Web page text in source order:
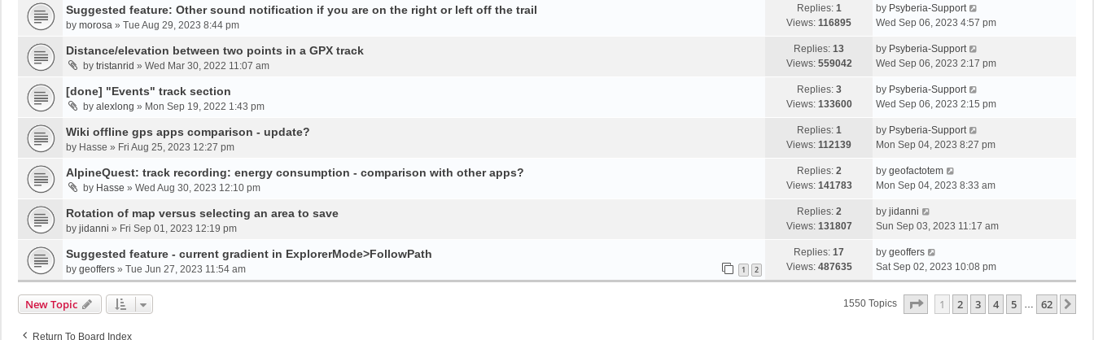
Suggested feature: Other sound notification if you are on the right or left off the trail
by morosa » Tue Aug 29, 2023 8:44 pm
Replies: 1
Views: 116895
by Psyberia-Support
Wed Sep 06, 2023 4:57 pm
Distance/elevation between two points in a GPX track
by tristanrid » Wed Mar 30, 2022 11:07 am
Replies: 13
Views: 559042
by Psyberia-Support
Wed Sep 06, 2023 2:17 pm
[done] "Events" track section
by alexlong » Mon Sep 19, 2022 1:43 pm
Replies: 3
Views: 133600
by Psyberia-Support
Wed Sep 06, 2023 2:15 pm
Wiki offline gps apps comparison - update?
by Hasse » Fri Aug 25, 2023 12:27 pm
Replies: 1
Views: 112139
by Psyberia-Support
Mon Sep 04, 2023 8:27 pm
AlpineQuest: track recording: energy consumption - comparison with other apps?
by Hasse » Wed Aug 30, 2023 12:10 pm
Replies: 2
Views: 141783
by geofactotem
Mon Sep 04, 2023 8:33 am
Rotation of map versus selecting an area to save
by jidanni » Fri Sep 01, 2023 12:19 pm
Replies: 2
Views: 131807
by jidanni
Sun Sep 03, 2023 11:17 am
Suggested feature - current gradient in ExplorerMode>FollowPath
by geoffers » Tue Jun 27, 2023 11:54 am 1 2
Replies: 17
Views: 487635
by geoffers
Sat Sep 02, 2023 10:08 pm
New Topic 1550 Topics Page Of 62
1 2 3 4 5 … 62
Return To Board Index